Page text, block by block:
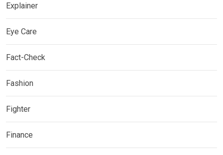
Explainer
Eye Care
Fact-Check
Fashion
Fighter
Finance